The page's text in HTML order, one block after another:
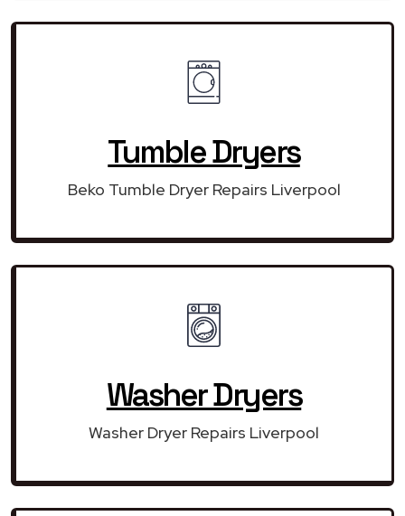
Tumble Dryers
Beko Tumble Dryer Repairs Liverpool
Washer Dryers
Washer Dryer Repairs Liverpool